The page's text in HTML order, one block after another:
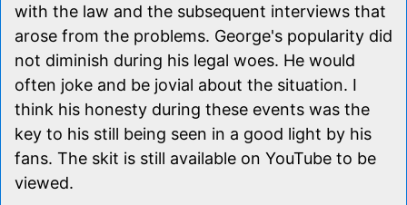
with the law and the subsequent interviews that
arose from the problems. George's popularity did
not diminish during his legal woes. He would
often joke and be jovial about the situation. I
think his honesty during these events was the
key to his still being seen in a good light by his
fans. The skit is still available on YouTube to be
viewed.